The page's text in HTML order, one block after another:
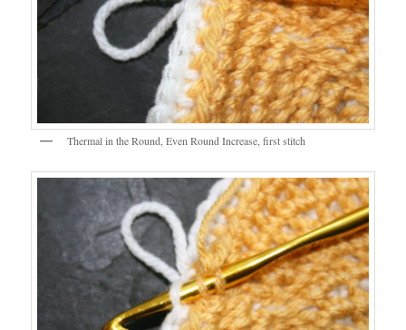
Thermal in the Round, Even Round Increase, first stitch